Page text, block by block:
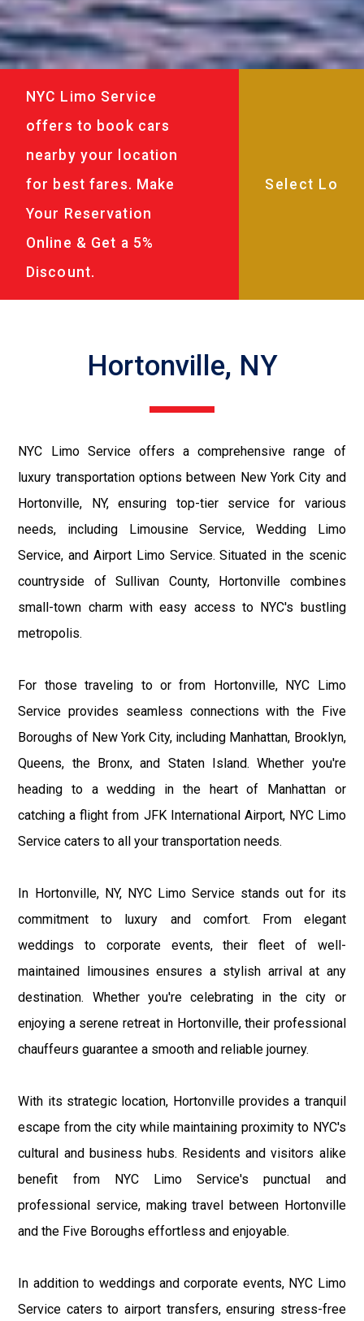
NYC Limo Service
offers to book cars
nearby your location
for best fares. Make
Your Reservation
Online & Get a 5%
Discount.
Hortonville, NY
NYC Limo Service offers a comprehensive range of
luxury transportation options between New York City and
Hortonville, NY, ensuring top-tier service for various
needs, including Limousine Service, Wedding Limo
Service, and Airport Limo Service. Situated in the scenic
countryside of Sullivan County, Hortonville combines
small-town charm with easy access to NYC's bustling
metropolis.
For those traveling to or from Hortonville, NYC Limo
Service provides seamless connections with the Five
Boroughs of New York City, including Manhattan, Brooklyn,
Queens, the Bronx, and Staten Island. Whether you're
heading to a wedding in the heart of Manhattan or
catching a flight from JFK International Airport, NYC Limo
Service caters to all your transportation needs.
In Hortonville, NY, NYC Limo Service stands out for its
commitment to luxury and comfort. From elegant
weddings to corporate events, their fleet of well-
maintained limousines ensures a stylish arrival at any
destination. Whether you're celebrating in the city or
enjoying a serene retreat in Hortonville, their professional
chauffeurs guarantee a smooth and reliable journey.
With its strategic location, Hortonville provides a tranquil
escape from the city while maintaining proximity to NYC's
cultural and business hubs. Residents and visitors alike
benefit from NYC Limo Service's punctual and
professional service, making travel between Hortonville
and the Five Boroughs effortless and enjoyable.
In addition to weddings and corporate events, NYC Limo
Service caters to airport transfers, ensuring stress-free